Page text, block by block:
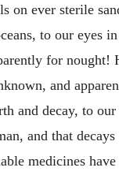
on ever sterile
to our eyes
for nought!
and
and decay, to
and that
medicines